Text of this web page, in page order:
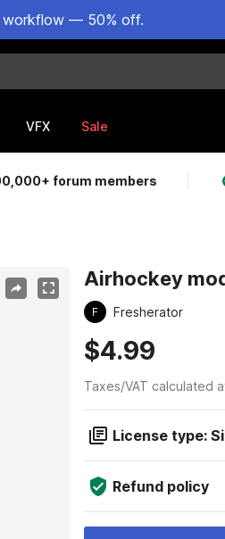
workflow — 50% off.
VFX Sale
forum members
Airhockey
F Fresherator
$4.99
Taxes/VAT calculated
License type:
Refund policy